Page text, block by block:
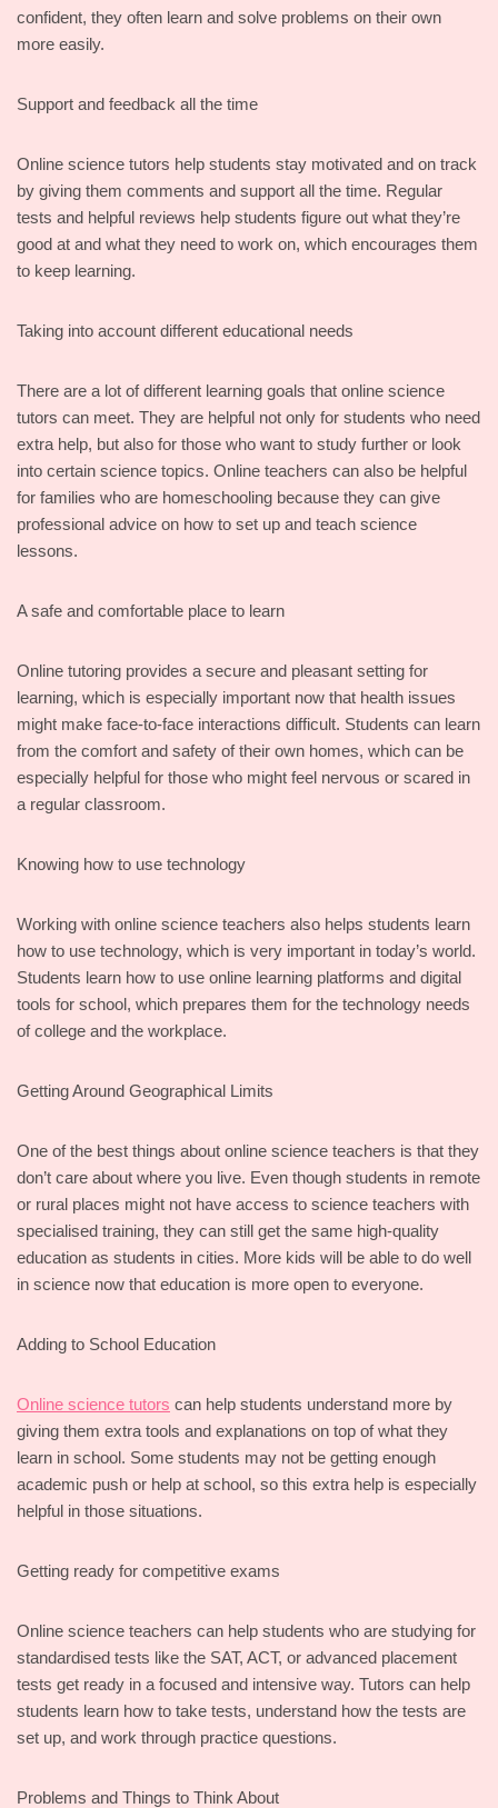
confident, they often learn and solve problems on their own
more easily.
Support and feedback all the time
Online science tutors help students stay motivated and on track
by giving them comments and support all the time. Regular
tests and helpful reviews help students figure out what they’re
good at and what they need to work on, which encourages them
to keep learning.
Taking into account different educational needs
There are a lot of different learning goals that online science
tutors can meet. They are helpful not only for students who need
extra help, but also for those who want to study further or look
into certain science topics. Online teachers can also be helpful
for families who are homeschooling because they can give
professional advice on how to set up and teach science
lessons.
A safe and comfortable place to learn
Online tutoring provides a secure and pleasant setting for
learning, which is especially important now that health issues
might make face-to-face interactions difficult. Students can learn
from the comfort and safety of their own homes, which can be
especially helpful for those who might feel nervous or scared in
a regular classroom.
Knowing how to use technology
Working with online science teachers also helps students learn
how to use technology, which is very important in today’s world.
Students learn how to use online learning platforms and digital
tools for school, which prepares them for the technology needs
of college and the workplace.
Getting Around Geographical Limits
One of the best things about online science teachers is that they
don’t care about where you live. Even though students in remote
or rural places might not have access to science teachers with
specialised training, they can still get the same high-quality
education as students in cities. More kids will be able to do well
in science now that education is more open to everyone.
Adding to School Education
Online science tutors can help students understand more by
giving them extra tools and explanations on top of what they
learn in school. Some students may not be getting enough
academic push or help at school, so this extra help is especially
helpful in those situations.
Getting ready for competitive exams
Online science teachers can help students who are studying for
standardised tests like the SAT, ACT, or advanced placement
tests get ready in a focused and intensive way. Tutors can help
students learn how to take tests, understand how the tests are
set up, and work through practice questions.
Problems and Things to Think About